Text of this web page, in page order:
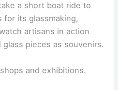
a short boat ride to
for its glassmaking,
artisans in action
pieces as souvenirs.
and exhibitions.